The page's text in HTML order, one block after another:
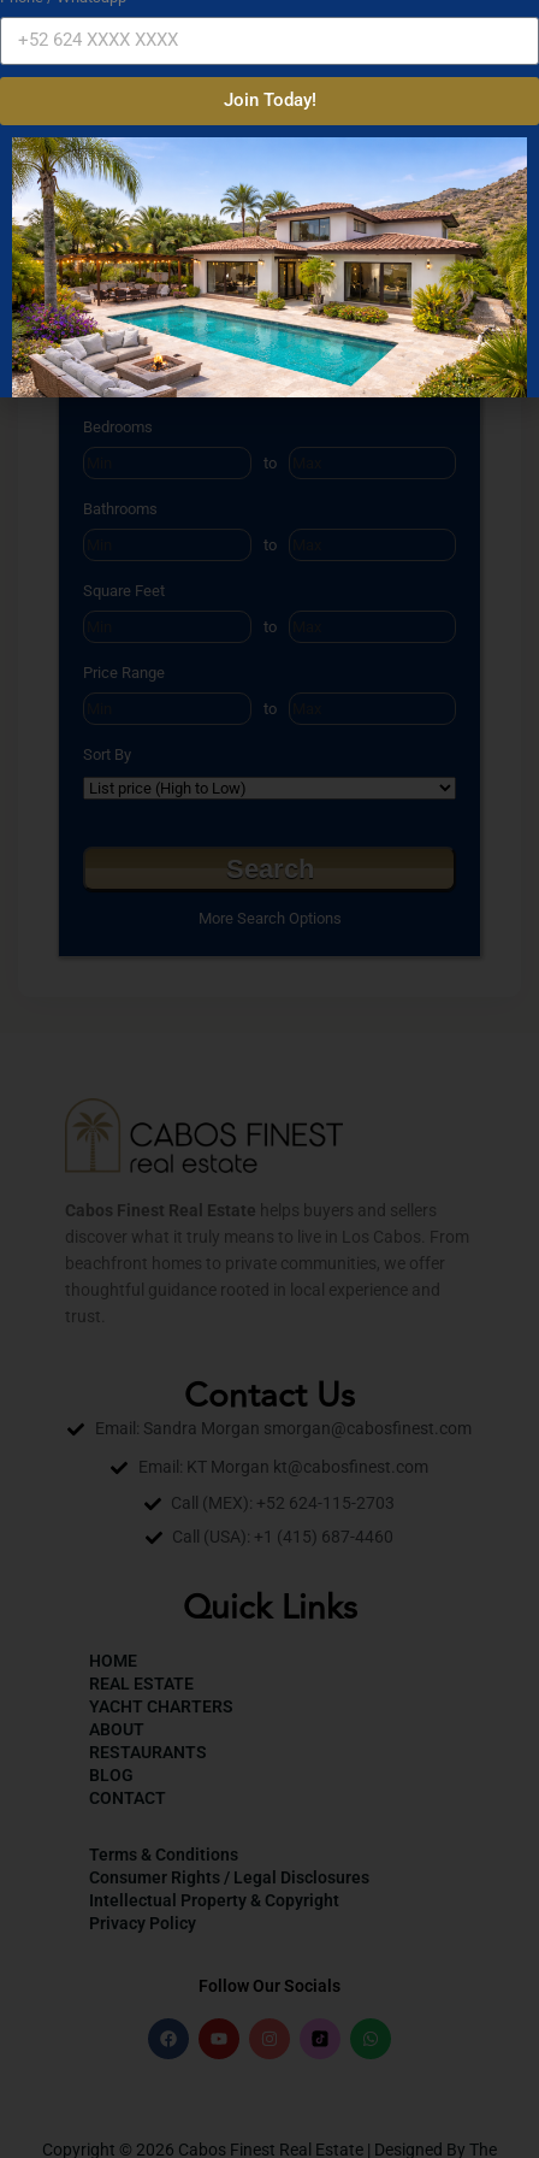
Property Search
Property Type
Condos Houses Land
Commercial
Location
Bedrooms
to
Bathrooms
to
Square Feet
to
Price Range
to
Sort By
More Search Options
Cabos Finest Real Estate helps buyers and sellers
discover what it truly means to live in Los Cabos. From
beachfront homes to private communities, we offer
thoughtful guidance rooted in local experience and
trust.
Contact Us
Email: Sandra Morgan smorgan@cabosfinest.com
Email: KT Morgan kt@cabosfinest.com
Call (MEX): +52 624-115-2703
Call (USA): +1 (415) 687-4460
Quick Links
HOME
REAL ESTATE
YACHT CHARTERS
ABOUT
RESTAURANTS
BLOG
CONTACT
Terms & Conditions
Consumer Rights / Legal Disclosures
Intellectual Property & Copyright
Privacy Policy
Follow Our Socials
Copyright © 2026 Cabos Finest Real Estate | Designed By The
Join Today!